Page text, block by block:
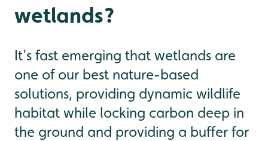
wetlands?
It’s fast emerging that wetlands are
one of our best nature-based
solutions, providing dynamic wildlife
habitat while locking carbon deep in
the ground and providing a buffer for